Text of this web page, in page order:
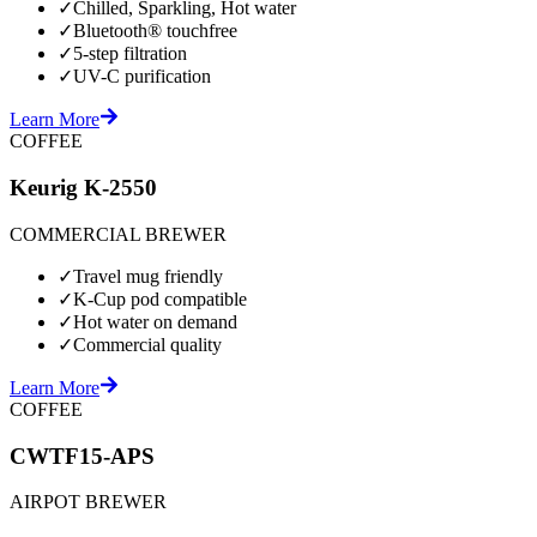
✓Chilled, Sparkling, Hot water
✓Bluetooth® touchfree
✓5-step filtration
✓UV-C purification
Learn More
COFFEE
Keurig K-2550
COMMERCIAL BREWER
✓Travel mug friendly
✓K-Cup pod compatible
✓Hot water on demand
✓Commercial quality
Learn More
COFFEE
CWTF15-APS
AIRPOT BREWER